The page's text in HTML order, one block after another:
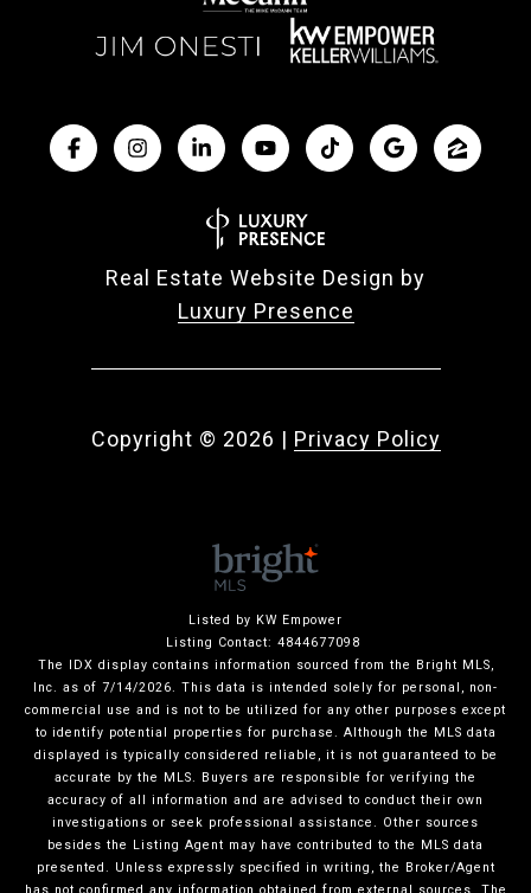
Real Estate Website Design by
Luxury Presence
Copyright © 2026 | Privacy Policy
Listed by KW Empower
Listing Contact: 4844677098
The IDX display contains information sourced from the Bright MLS,
Inc. as of 7/14/2026. This data is intended solely for personal, non-
commercial use and is not to be utilized for any other purposes except
to identify potential properties for purchase. Although the MLS data
displayed is typically considered reliable, it is not guaranteed to be
accurate by the MLS. Buyers are responsible for verifying the
accuracy of all information and are advised to conduct their own
investigations or seek professional assistance. Other sources
besides the Listing Agent may have contributed to the MLS data
presented. Unless expressly specified in writing, the Broker/Agent